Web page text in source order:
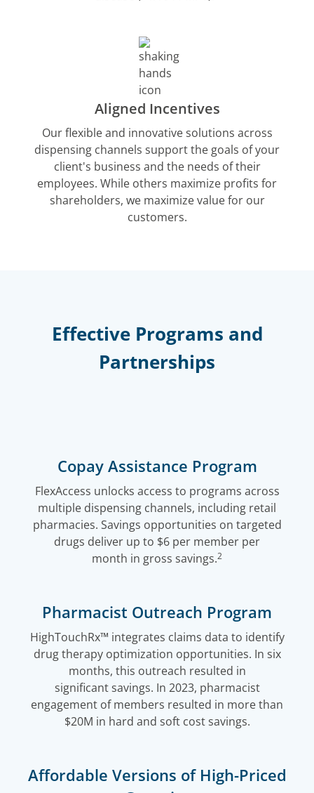
Aligned Incentives
Our flexible and innovative solutions across
dispensing channels support the goals of your
client's business and the needs of their
employees. While others maximize profits for
shareholders, we maximize value for our
customers.
Effective Programs and
Partnerships
Copay Assistance Program
FlexAccess unlocks access to programs across
multiple dispensing channels, including retail
pharmacies. Savings opportunities on targeted
drugs deliver up to $6 per member per
month in gross savings.2
Pharmacist Outreach Program
HighTouchRx™ integrates claims data to identify
drug therapy optimization opportunities. In six
months, this outreach resulted in
significant savings. In 2023, pharmacist
engagement of members resulted in more than
$20M in hard and soft cost savings.
Affordable Versions of High-Priced